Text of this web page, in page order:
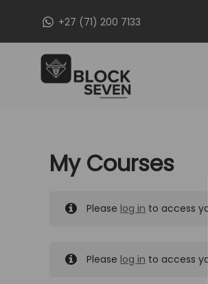
+27 (71) 200 7133
My Courses
Please log in to access
Please log in to access